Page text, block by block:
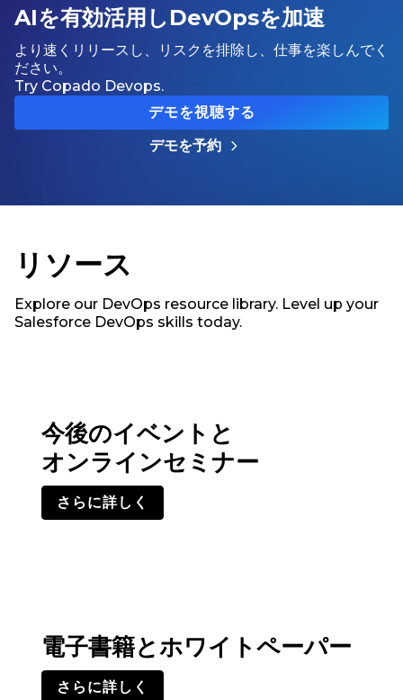
AIを有効活用しDevOpsを加速
より速くリリースし、リスクを排除し、仕事を楽しんでく
ださい。
Try Copado Devops.
デモを視聴する
デモを予約
リソース
Explore our DevOps resource library. Level up your
Salesforce DevOps skills today.
今後のイベントと
オンラインセミナー
さらに詳しく
電子書籍とホワイトペーパー
さらに詳しく